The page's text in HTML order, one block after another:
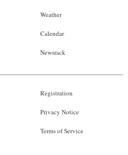
Weather
Calendar
Newsrack
Registration
Privacy Notice
Terms of Service